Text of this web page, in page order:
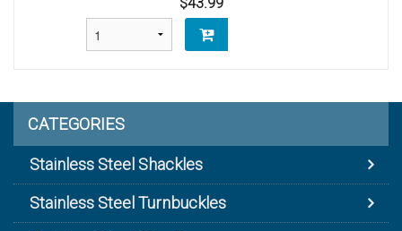
CATEGORIES
Stainless Steel Shackles
Stainless Steel Turnbuckles